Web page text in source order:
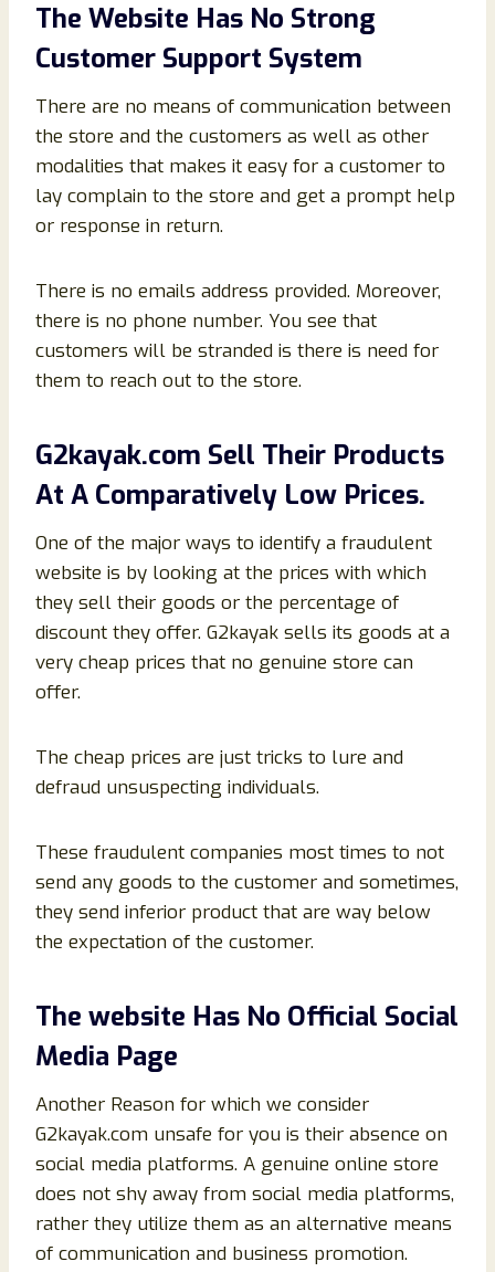
The Website Has No Strong
Customer Support System
There are no means of communication between
the store and the customers as well as other
modalities that makes it easy for a customer to
lay complain to the store and get a prompt help
or response in return.
There is no emails address provided. Moreover,
there is no phone number. You see that
customers will be stranded is there is need for
them to reach out to the store.
G2kayak.com Sell Their Products
At A Comparatively Low Prices.
One of the major ways to identify a fraudulent
website is by looking at the prices with which
they sell their goods or the percentage of
discount they offer. G2kayak sells its goods at a
very cheap prices that no genuine store can
offer.
The cheap prices are just tricks to lure and
defraud unsuspecting individuals.
These fraudulent companies most times to not
send any goods to the customer and sometimes,
they send inferior product that are way below
the expectation of the customer.
The website Has No Official Social
Media Page
Another Reason for which we consider
G2kayak.com unsafe for you is their absence on
social media platforms. A genuine online store
does not shy away from social media platforms,
rather they utilize them as an alternative means
of communication and business promotion.